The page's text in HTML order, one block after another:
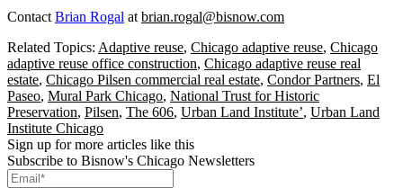
Contact Brian Rogal at brian.rogal@bisnow.com
Related Topics: Adaptive reuse, Chicago adaptive reuse, Chicago
adaptive reuse office construction, Chicago adaptive reuse real
estate, Chicago Pilsen commercial real estate, Condor Partners, El
Paseo, Mural Park Chicago, National Trust for Historic
Preservation, Pilsen, The 606, Urban Land Institute’, Urban Land
Institute Chicago
Sign up for more articles like this
Subscribe to Bisnow's Chicago Newsletters